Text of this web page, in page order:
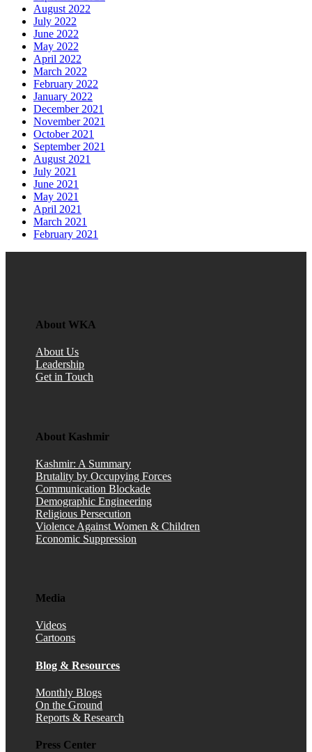
August 2022
July 2022
June 2022
May 2022
April 2022
March 2022
February 2022
January 2022
December 2021
November 2021
October 2021
September 2021
August 2021
July 2021
June 2021
May 2021
April 2021
March 2021
February 2021
About WKA
About Us
Leadership
Get in Touch
About Kashmir
Kashmir: A Summary
Brutality by Occupying Forces
Communication Blockade
Demographic Engineering
Religious Persecution
Violence Against Women & Children
Economic Suppression
Media
Videos
Cartoons
Blog & Resources
Monthly Blogs
On the Ground
Reports & Research
Press Center